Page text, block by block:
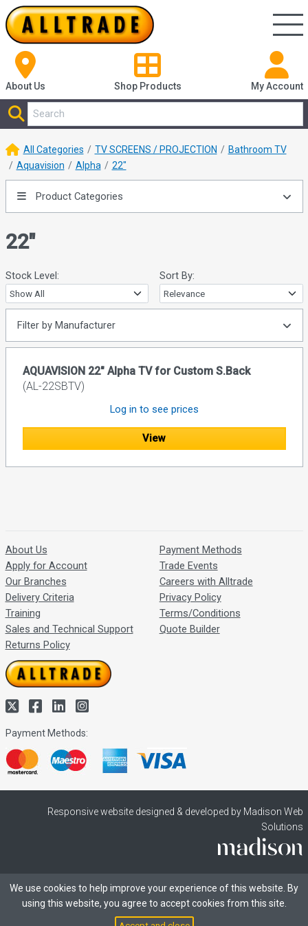
About Us Shop Products My Account
All Categories TV SCREENS / PROJECTION
Bathroom TV
Aquavision
Alpha 22"
Product Categories
22"
Stock Level: Sort By:
Filter by Manufacturer
AQUAVISION 22" Alpha TV for Custom S.Back
(AL-22SBTV)
Log in to see prices
View
About Us
Apply for Account
Our Branches
Delivery Criteria
Training
Sales and Technical Support
Returns Policy
Payment Methods
Trade Events
Careers with Alltrade
Privacy Policy
Terms/Conditions
Quote Builder
Payment Methods:
Responsive website designed & developed by Madison Web
Solutions
We use cookies to help improve your experience of this website. By
using this website, you agree to accept cookies from this site.